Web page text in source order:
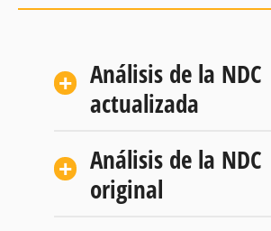
Análisis de la NDC
actualizada
Análisis de la NDC
original